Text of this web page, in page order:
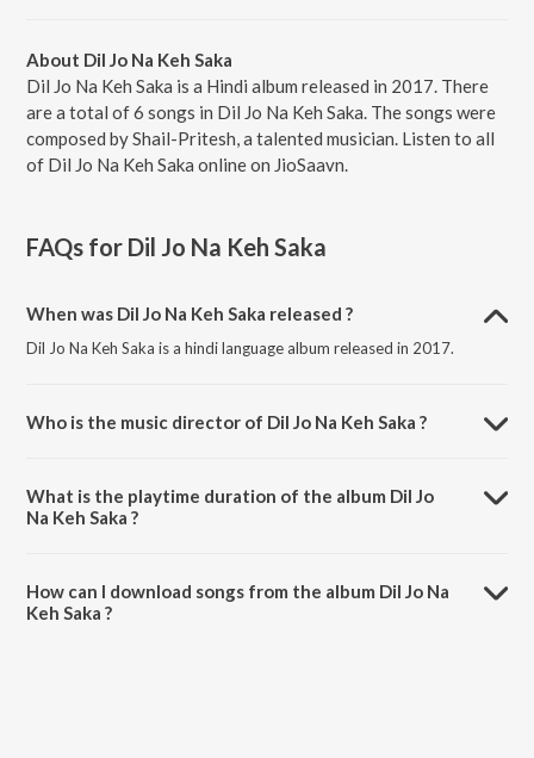
About Dil Jo Na Keh Saka
Dil Jo Na Keh Saka is a Hindi album released in 2017. There
are a total of 6 songs in Dil Jo Na Keh Saka. The songs were
composed by Shail-Pritesh, a talented musician. Listen to all
of Dil Jo Na Keh Saka online on JioSaavn.
FAQs for Dil Jo Na Keh Saka
When was Dil Jo Na Keh Saka released ?
Dil Jo Na Keh Saka is a hindi language album released in 2017.
Who is the music director of Dil Jo Na Keh Saka ?
What is the playtime duration of the album Dil Jo
Na Keh Saka ?
How can I download songs from the album Dil Jo Na
Keh Saka ?